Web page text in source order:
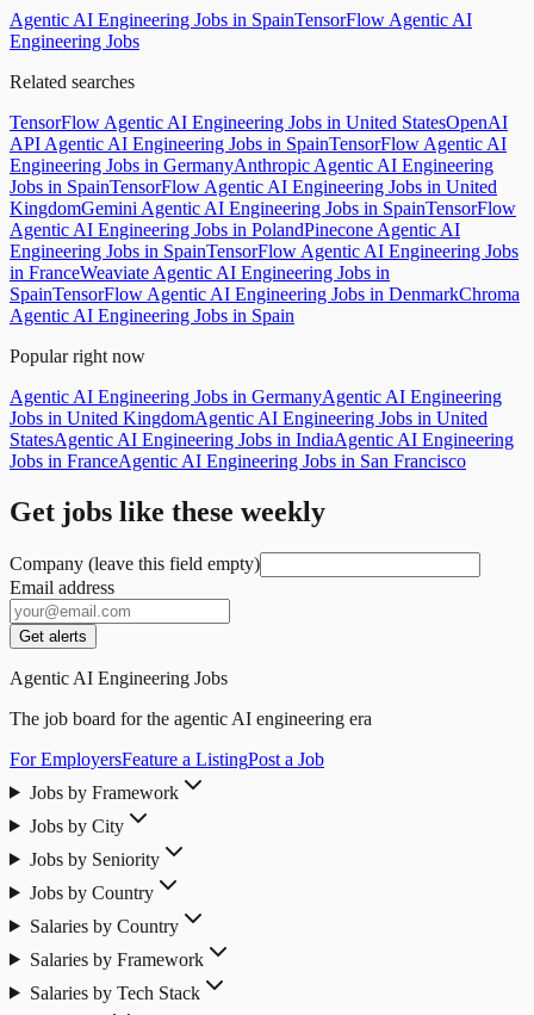
Agentic AI Engineering Jobs in SpainTensorFlow Agentic AI
Engineering Jobs
Related searches
TensorFlow Agentic AI Engineering Jobs in United StatesOpenAI
API Agentic AI Engineering Jobs in SpainTensorFlow Agentic AI
Engineering Jobs in GermanyAnthropic Agentic AI Engineering
Jobs in SpainTensorFlow Agentic AI Engineering Jobs in United
KingdomGemini Agentic AI Engineering Jobs in SpainTensorFlow
Agentic AI Engineering Jobs in PolandPinecone Agentic AI
Engineering Jobs in SpainTensorFlow Agentic AI Engineering Jobs
in FranceWeaviate Agentic AI Engineering Jobs in
SpainTensorFlow Agentic AI Engineering Jobs in DenmarkChroma
Agentic AI Engineering Jobs in Spain
Popular right now
Agentic AI Engineering Jobs in GermanyAgentic AI Engineering
Jobs in United KingdomAgentic AI Engineering Jobs in United
StatesAgentic AI Engineering Jobs in IndiaAgentic AI Engineering
Jobs in FranceAgentic AI Engineering Jobs in San Francisco
Get jobs like these weekly
Company (leave this field empty)
Email address
Get alerts
Agentic AI Engineering Jobs
The job board for the agentic AI engineering era
For EmployersFeature a ListingPost a Job
Jobs by Framework
Jobs by City
Jobs by Seniority
Jobs by Country
Salaries by Country
Salaries by Framework
Salaries by Tech Stack